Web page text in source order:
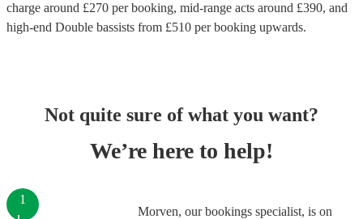
charge around £270 per booking, mid-range acts around £390, and
high-end Double bassists from £510 per booking upwards.
Not quite sure of what you want?
We’re here to help!
Morven, our bookings specialist, is on
1